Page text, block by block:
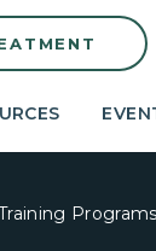
Programs